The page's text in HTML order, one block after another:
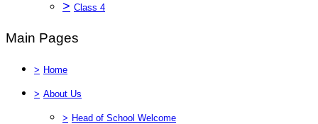
> Class 4
Main Pages
> Home
> About Us
> Head of School Welcome